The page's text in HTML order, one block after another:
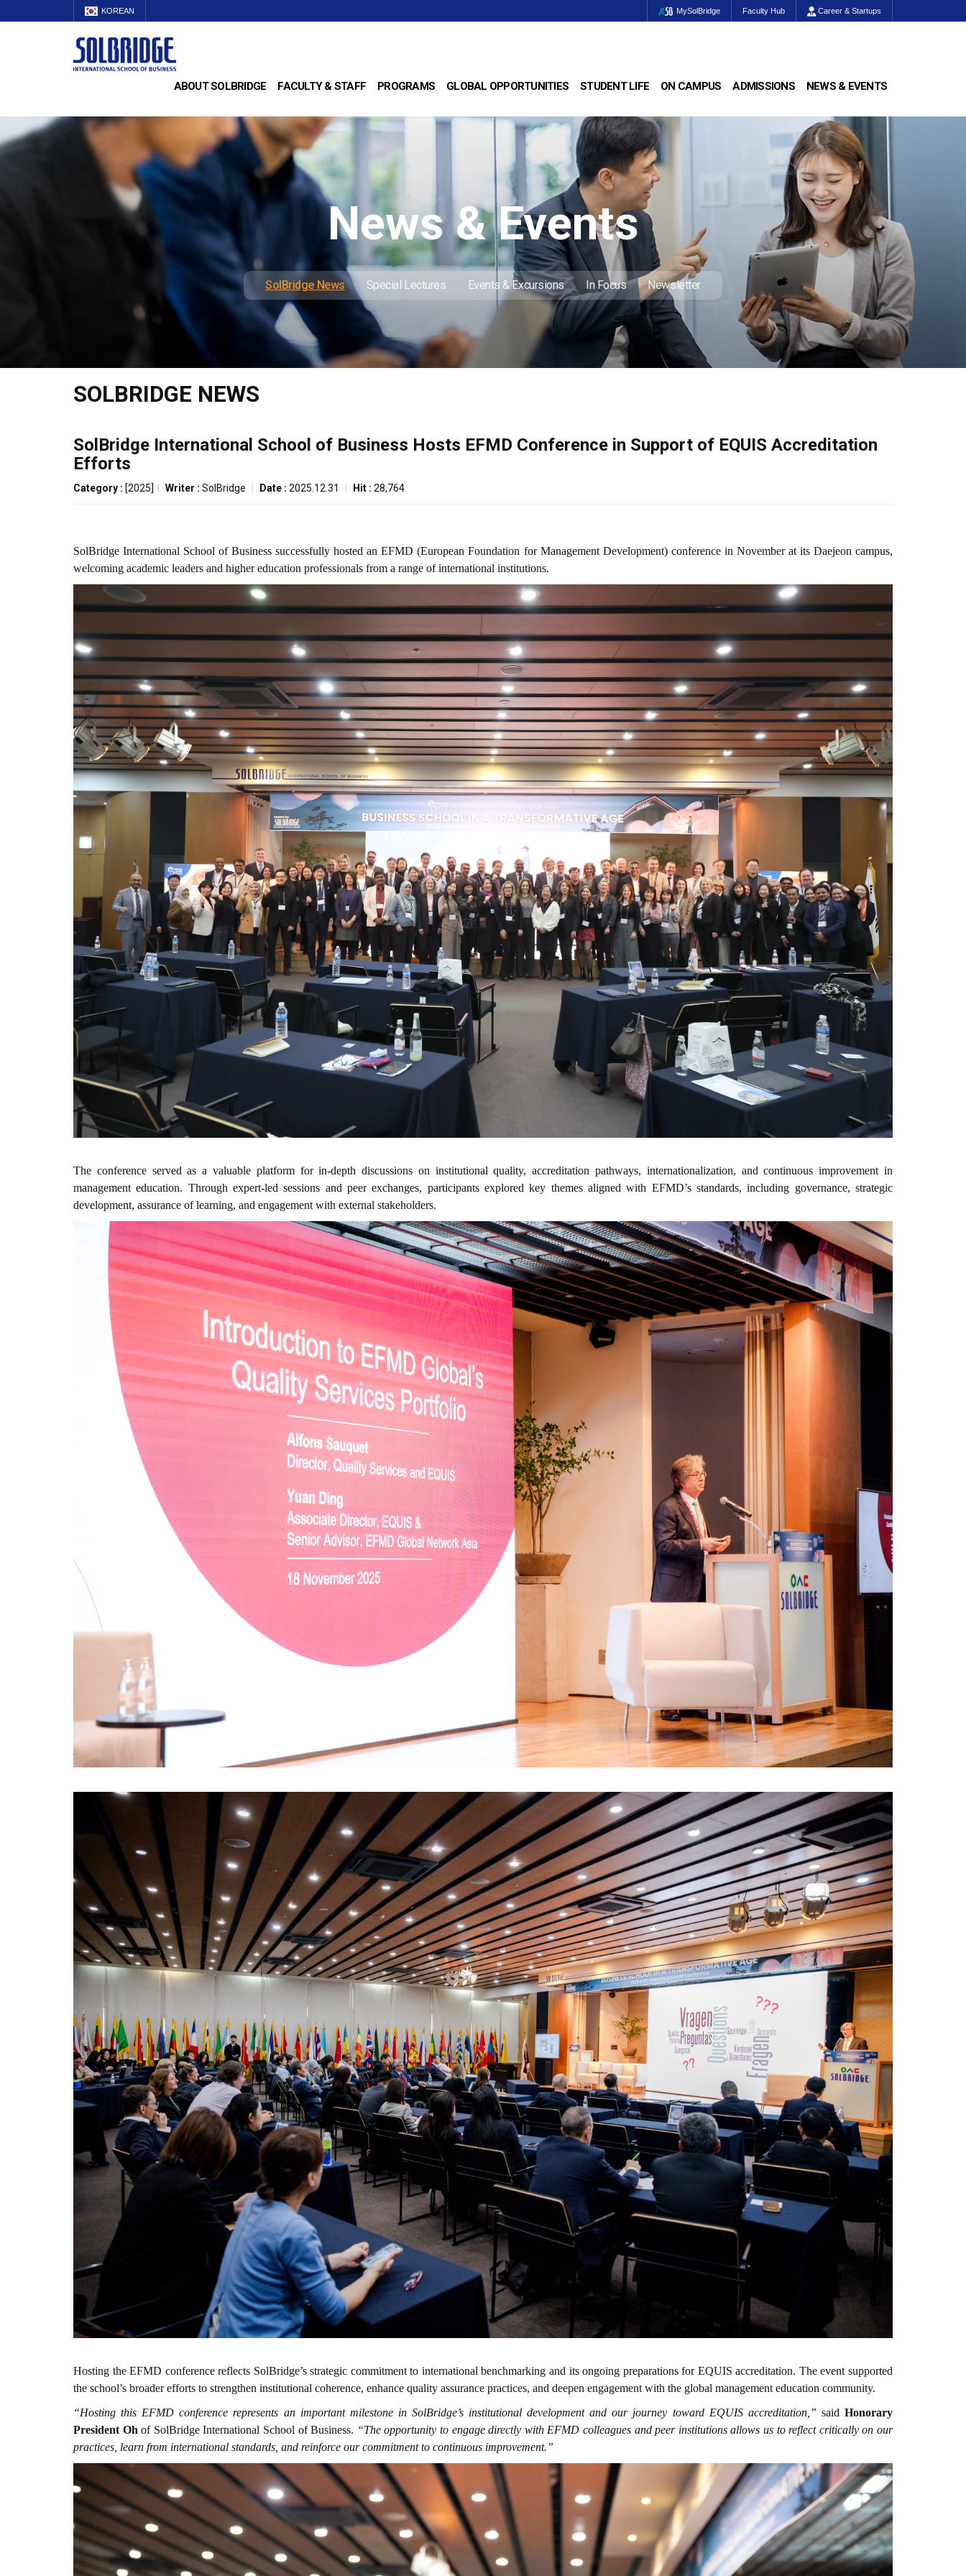
KOREAN MySolBridge Faculty Hub Career & Startups
ABOUT SOLBRIDGE FACULTY & STAFF PROGRAMS GLOBAL OPPORTUNITIES STUDENT LIFE ON CAMPUS ADMISSIONS NEWS & EVENTS
News & Events
SolBridge News Special Lectures Events & Excursions In Focus Newsletter
SOLBRIDGE NEWS
SolBridge International School of Business Hosts EFMD Conference in Support of EQUIS Accreditation
Efforts
Category : [2025] Writer : SolBridge Date : 2025.12.31 Hit : 28,764
SolBridge International School of Business successfully hosted an EFMD (European Foundation for Management Development) conference in November at its Daejeon campus,
welcoming academic leaders and higher education professionals from a range of international institutions.
The conference served as a valuable platform for in-depth discussions on institutional quality, accreditation pathways, internationalization, and continuous improvement in
management education. Through expert-led sessions and peer exchanges, participants explored key themes aligned with EFMD’s standards, including governance, strategic
development, assurance of learning, and engagement with external stakeholders.
Hosting the EFMD conference reflects SolBridge’s strategic commitment to international benchmarking and its ongoing preparations for EQUIS accreditation. The event supported
the school’s broader efforts to strengthen institutional coherence, enhance quality assurance practices, and deepen engagement with the global management education community.
“Hosting this EFMD conference represents an important milestone in SolBridge’s institutional development and our journey toward EQUIS accreditation,” saidHonorary
President Oh of SolBridge International School of Business. “The opportunity to engage directly with EFMD colleagues and peer institutions allows us to reflect critically on our
practices, learn from international standards, and reinforce our commitment to continuous improvement.”